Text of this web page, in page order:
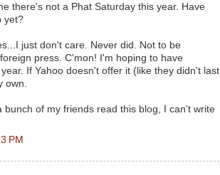
there's not a Phat Saturday this year. Have
yet?
just don't care. Never did. Not to be
press. C'mon! I'm hoping to have
If Yahoo doesn't offer it (like they didn't last
own.
bunch of my friends read this blog, I can't write
PM